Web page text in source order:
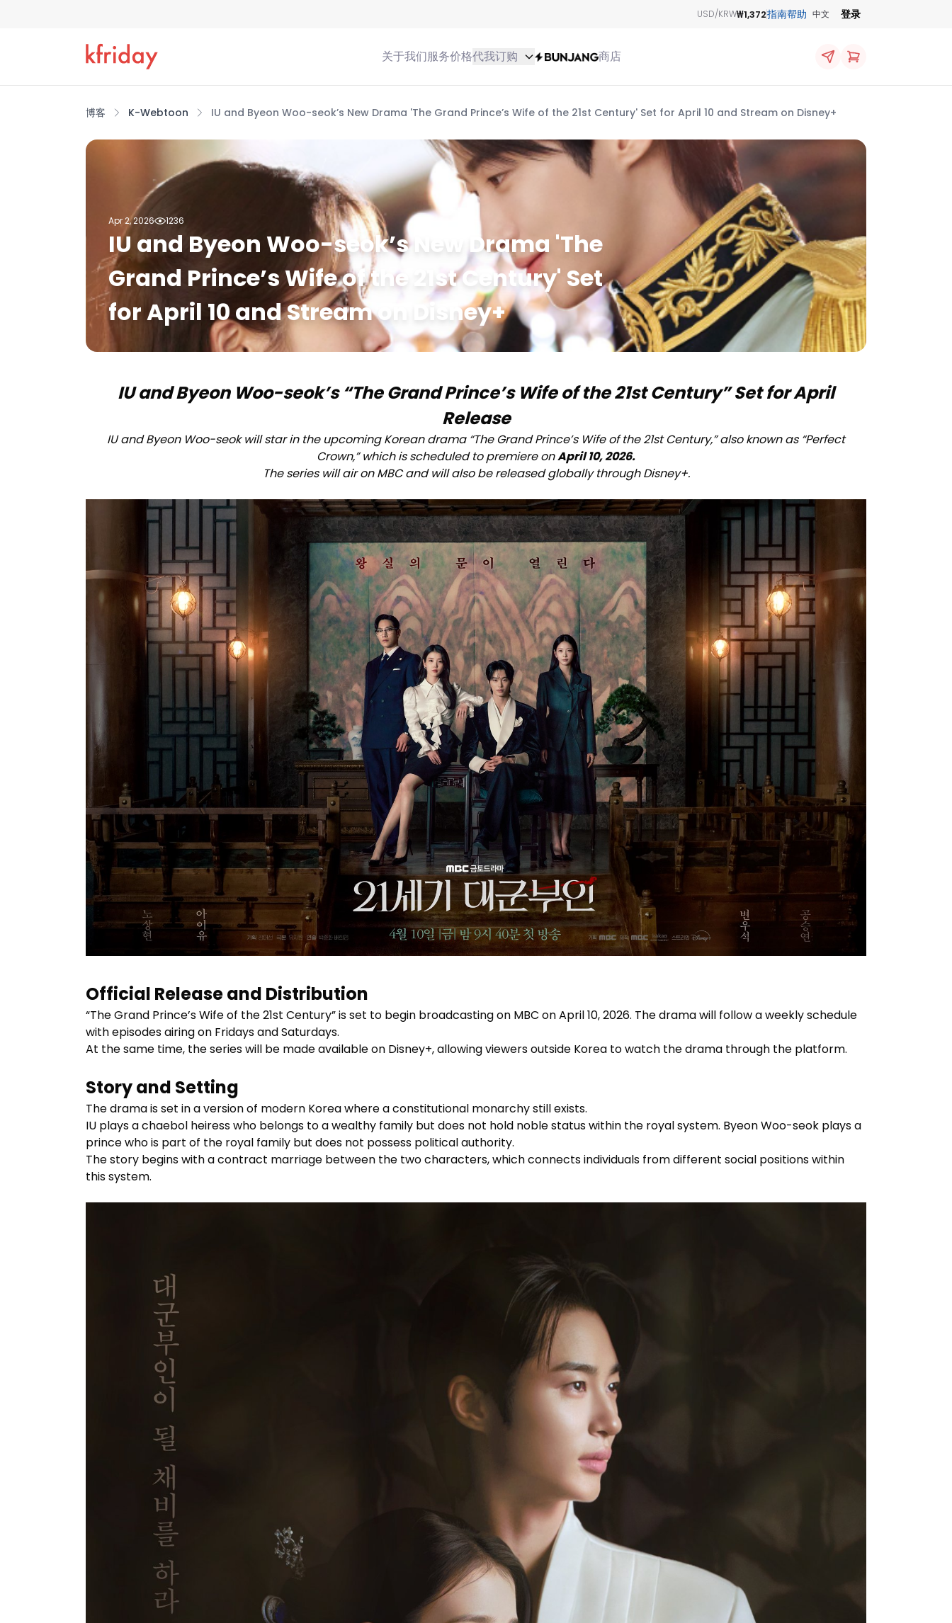
USD/KRW₩1,372指南帮助 中文 登录
关于我们服务价格代我订购 商店
博客 K-Webtoon IU and Byeon Woo-seok’s New Drama 'The Grand Prince’s Wife of the 21st Century' Set for April 10 and Stream on Disney+
Apr 2, 2026 1236
IU and Byeon Woo-seok’s New Drama 'The
Grand Prince’s Wife of the 21st Century' Set
for April 10 and Stream on Disney+
IU and Byeon Woo-seok’s “The Grand Prince’s Wife of the 21st Century” Set for April
Release
IU and Byeon Woo-seok will star in the upcoming Korean drama “The Grand Prince’s Wife of the 21st Century,” also known as “Perfect
Crown,” which is scheduled to premiere onApril 10, 2026.
The series will air on MBC and will also be released globally through Disney+.
Official Release and Distribution
“The Grand Prince’s Wife of the 21st Century” is set to begin broadcasting on MBC on April 10, 2026. The drama will follow a weekly schedule
with episodes airing on Fridays and Saturdays.
At the same time, the series will be made available on Disney+, allowing viewers outside Korea to watch the drama through the platform.
Story and Setting
The drama is set in a version of modern Korea where a constitutional monarchy still exists.
IU plays a chaebol heiress who belongs to a wealthy family but does not hold noble status within the royal system. Byeon Woo-seok plays a
prince who is part of the royal family but does not possess political authority.
The story begins with a contract marriage between the two characters, which connects individuals from different social positions within
this system.